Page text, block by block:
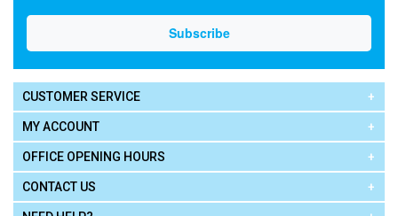
CUSTOMER SERVICE
MY ACCOUNT
OFFICE OPENING HOURS
CONTACT US